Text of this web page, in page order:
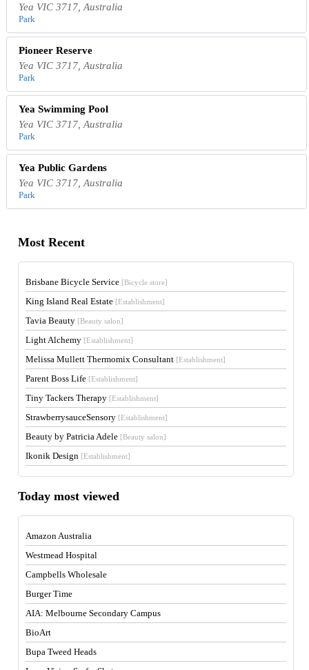
Yea VIC 3717, Australia
Park
Pioneer Reserve
Yea VIC 3717, Australia
Park
Yea Swimming Pool
Yea VIC 3717, Australia
Park
Yea Public Gardens
Yea VIC 3717, Australia
Park
Most Recent
Brisbane Bicycle Service [Bicycle store]
King Island Real Estate [Establishment]
Tavia Beauty [Beauty salon]
Light Alchemy [Establishment]
Melissa Mullett Thermomix Consultant [Establishment]
Parent Boss Life [Establishment]
Tiny Tackers Therapy [Establishment]
StrawberrysauceSensory [Establishment]
Beauty by Patricia Adele [Beauty salon]
Ikonik Design [Establishment]
Today most viewed
Amazon Australia
Westmead Hospital
Campbells Wholesale
Burger Time
AIA: Melbourne Secondary Campus
BioArt
Bupa Tweed Heads